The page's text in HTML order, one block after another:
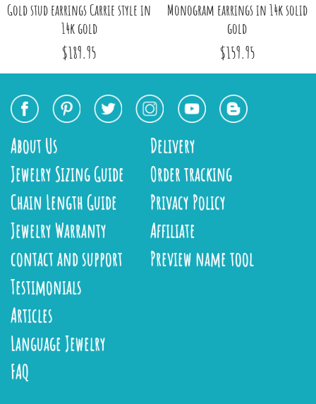
Gold stud earrings Carrie style in
14k gold
$189.95
Monogram earrings in 14k solid
gold
$159.95
About Us
Jewelry Sizing Guide
Chain Length Guide
Jewelry Warranty
contact and support
Delivery
Order tracking
Privacy Policy
Affiliate
Preview name tool
Testimonials
Articles
Language Jewelry
FAQ